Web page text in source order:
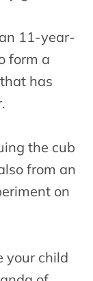
11-year-
form a
has
the cub
from an
on
your child